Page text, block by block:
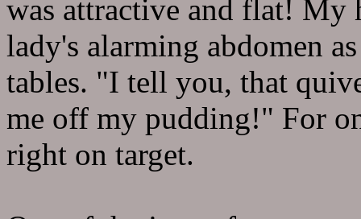
was attractive and flat!
lady's alarming abdomen
tables. "I tell you, that
me off my pudding!" For
right on target.